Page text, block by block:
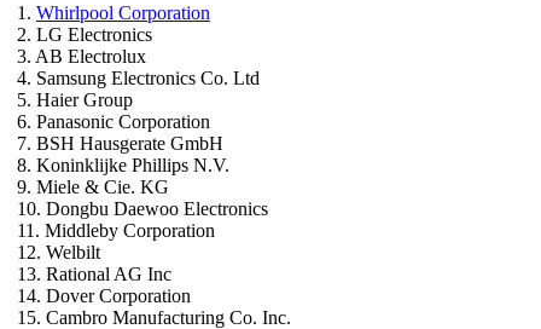
1. Whirlpool Corporation
2. LG Electronics
3. AB Electrolux
4. Samsung Electronics Co. Ltd
5. Haier Group
6. Panasonic Corporation
7. BSH Hausgerate GmbH
8. Koninklijke Phillips N.V.
9. Miele & Cie. KG
10. Dongbu Daewoo Electronics
11. Middleby Corporation
12. Welbilt
13. Rational AG Inc
14. Dover Corporation
15. Cambro Manufacturing Co. Inc.